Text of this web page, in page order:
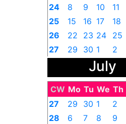
24
8 9 10 11
25
15 16 17 18
26
22 23 24 25
27
29 30 1 2
July
CW Mo Tu We Th
27
29 30 1 2
28
6 7 8 9